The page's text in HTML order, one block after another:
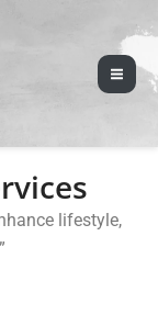
lifestyle,